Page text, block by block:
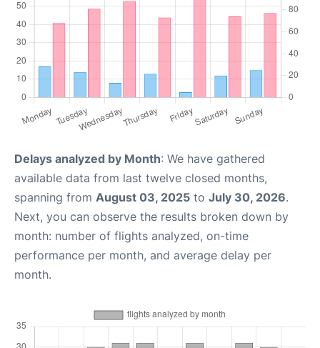
Delays analyzed by Month: We have gathered
available data from last twelve closed months,
spanning from August 03, 2025 to July 30, 2026.
Next, you can observe the results broken down by
month: number of flights analyzed, on-time
performance per month, and average delay per
month.